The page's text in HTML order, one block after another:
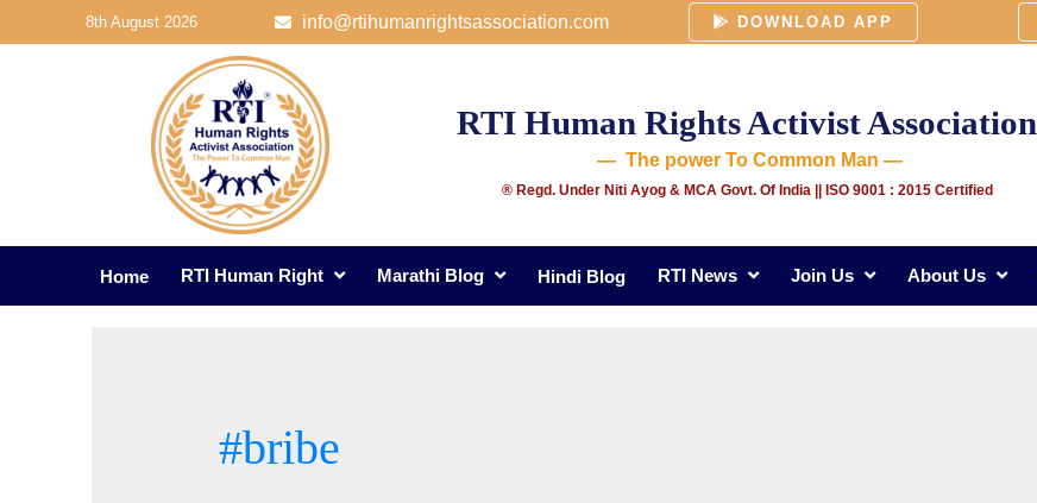
8th August 2026 info@rtihumanrightsassociation.com DOWNLOAD APP
RTI Human Rights Activist Association
— The power To Common Man —
® Regd. Under Niti Ayog & MCA Govt. Of India || ISO 9001 : 2015 Certified
Home RTI Human Right Marathi Blog Hindi Blog RTI News Join Us About Us
#bribe